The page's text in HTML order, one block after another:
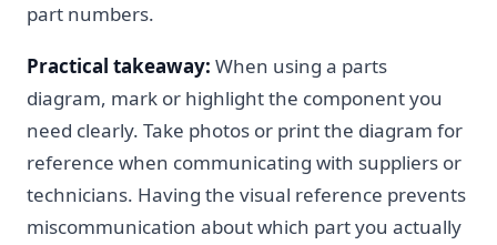
part numbers.
Practical takeaway: When using a parts
diagram, mark or highlight the component you
need clearly. Take photos or print the diagram for
reference when communicating with suppliers or
technicians. Having the visual reference prevents
miscommunication about which part you actually